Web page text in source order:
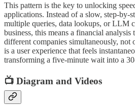
This pattern is the key to unlocking
applications. Instead of a slow, step-by-
multiple queries, data lookups, or LLM
business, this means a financial
different companies simultaneously, not
is a user experience that feels
transforming a five-minute wait into a
📺 Diagram and Videos